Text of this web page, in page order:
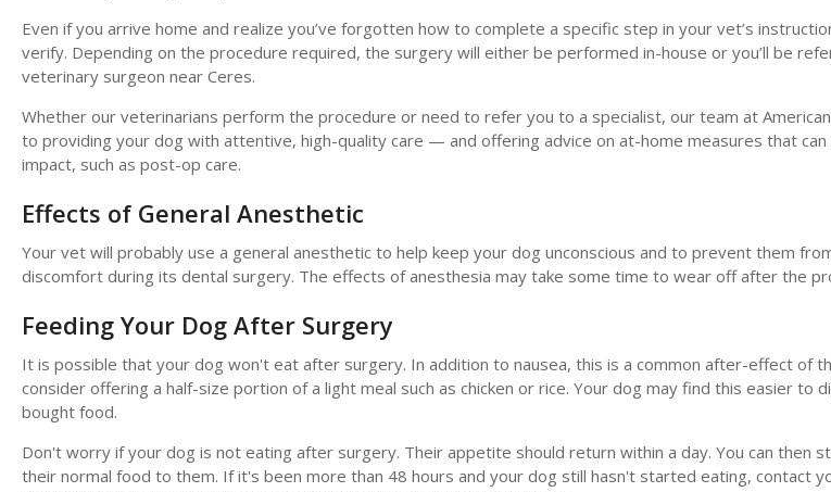
Even if you arrive home and realize you’ve forgotten how to complete a specific step in your vet’s
verify. Depending on the procedure required, the surgery will either be performed in-house or you’ll be
veterinary surgeon near Ceres.
Whether our veterinarians perform the procedure or need to refer you to a specialist, our team at
to providing your dog with attentive, high-quality care — and offering advice on at-home measures that can
impact, such as post-op care.
Effects of General Anesthetic
Your vet will probably use a general anesthetic to help keep your dog unconscious and to prevent them
discomfort during its dental surgery. The effects of anesthesia may take some time to wear off after the
Feeding Your Dog After Surgery
It is possible that your dog won't eat after surgery. In addition to nausea, this is a common after-effect of
consider offering a half-size portion of a light meal such as chicken or rice. Your dog may find this easier to
bought food.
Don't worry if your dog is not eating after surgery. Their appetite should return within a day. You can then
their normal food to them. If it's been more than 48 hours and your dog still hasn't started eating, contact